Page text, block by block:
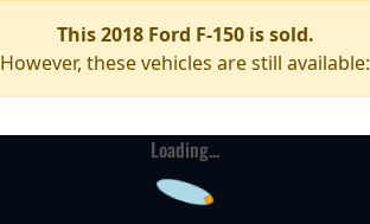
This 2018 Ford F-150 is sold.
However, these vehicles are still available:
Loading...